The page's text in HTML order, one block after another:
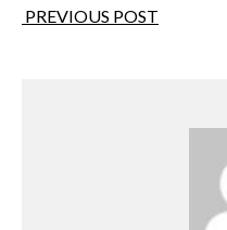
PREVIOUS POST